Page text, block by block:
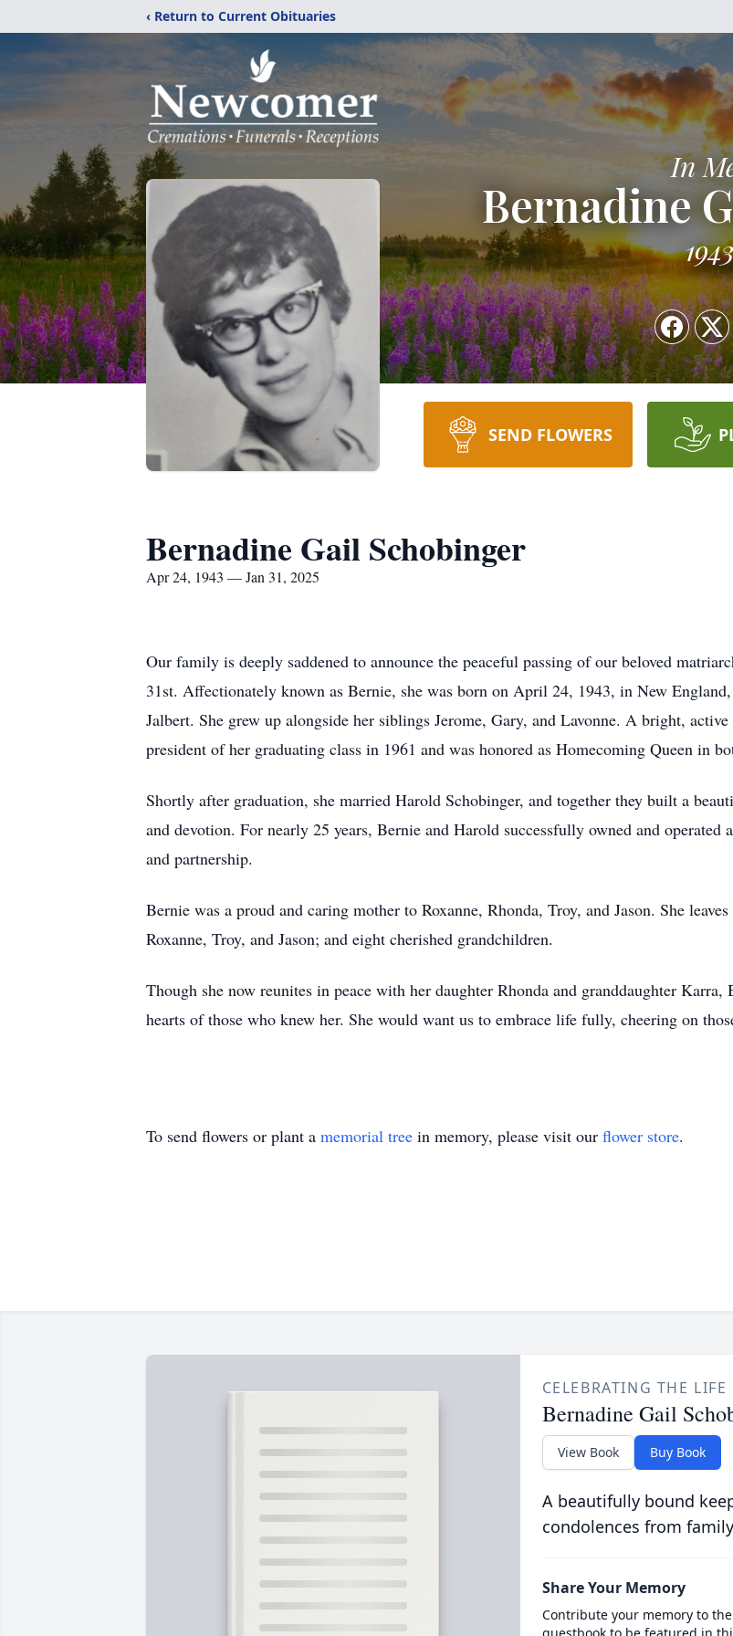
‹ Return to Current Obituaries
In
Bernadine
SEND FLOWERS
Bernadine Gail Schobinger
Apr 24, 1943 — Jan 31, 2025
Our family is deeply saddened to announce the peaceful passing of our beloved
31st. Affectionately known as Bernie, she was born on April 24, 1943, in New
Jalbert. She grew up alongside her siblings Jerome, Gary, and Lavonne. A bright,
president of her graduating class in 1961 and was honored as Homecoming Queen in
Shortly after graduation, she married Harold Schobinger, and together they built a
and devotion. For nearly 25 years, Bernie and Harold successfully owned and
and partnership.
Bernie was a proud and caring mother to Roxanne, Rhonda, Troy, and Jason. She
Roxanne, Troy, and Jason; and eight cherished grandchildren.
Though she now reunites in peace with her daughter Rhonda and granddaughter
hearts of those who knew her. She would want us to embrace life fully, cheering on
To send flowers or plant a memorial tree in memory, please visit our flower store.
CELEBRATING THE LIFE
Bernadine Gail
View Book Buy Book
A beautifully bound
condolences from
Share Your Memory
Contribute your memory to